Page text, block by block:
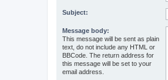
Subject:
Message body:
This message will be sent as plain
text, do not include any HTML or
BBCode. The return address for
this message will be set to your
email address.